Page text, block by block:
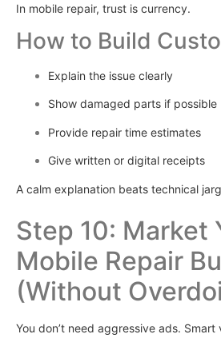
In mobile repair, trust is currency.
How to Build
Explain the issue clearly
Show damaged parts if possible
Provide repair time estimates
Give written or digital receipts
A calm explanation beats technical
Step 10: Market
Mobile Repair
(Without
You don’t need aggressive ads.